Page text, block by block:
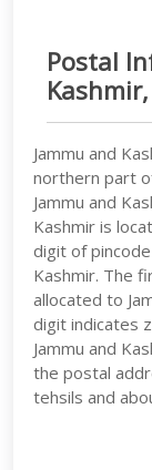
Postal
Jammu and
northern part
Jammu and
Kashmir is
digit of
Kashmir. The
allocated to
digit indicates
Jammu and
the postal
tehsils and